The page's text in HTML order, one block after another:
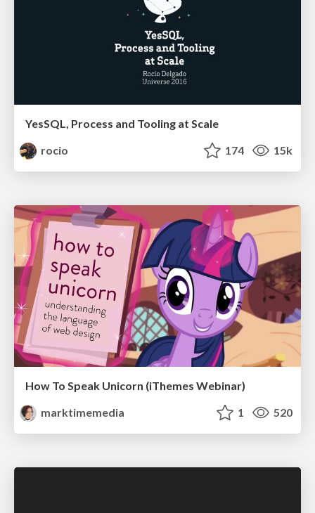
YesSQL, Process and Tooling at Scale
rocio
174 15k
How To Speak Unicorn (iThemes Webinar)
marktimemedia
1 520